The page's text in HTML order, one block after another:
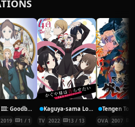
Lupin III: Goodbye Partner
2019 1 / 1
Kaguya-sama Love is War: Ultra Romantic
TV 2022 13 / 13 OVA 2007